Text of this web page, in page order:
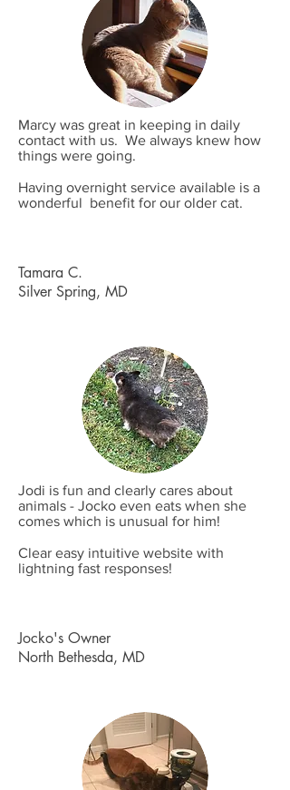
Marcy was great in keeping in daily
contact with us. We always knew how
things were going.
Having overnight service available is a
wonderful benefit for our older cat.
Tamara C.
Silver Spring, MD
Jodi is fun and clearly cares about
animals - Jocko even eats when she
comes which is unusual for him!
Clear easy intuitive website with
lightning fast responses!
Jocko's Owner
North Bethesda, MD